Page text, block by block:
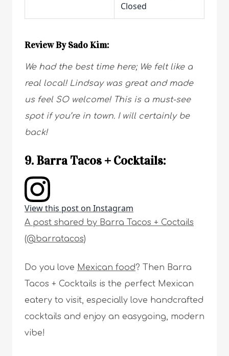
Closed
Review By Sado Kim:
We had the best time here; We felt like a
real local! Lindsay was great and made
us feel SO welcome! This is a must-see
spot if you’re in town. I will certainly be
back!
9. Barra Tacos + Cocktails:
View this post on Instagram
A post shared by Barra Tacos + Coctails
(@barratacos)
Do you love Mexican food? Then Barra
Tacos + Cocktails is the perfect Mexican
eatery to visit, especially love handcrafted
cocktails and enjoy an easygoing, modern
vibe!